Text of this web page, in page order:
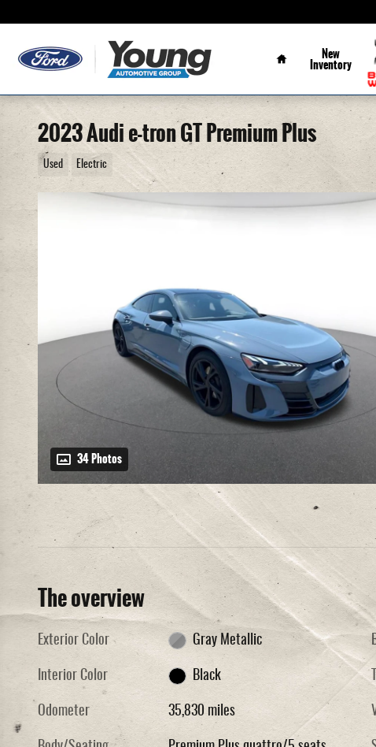
Home
New
Inventory
2023 Audi e-tron GT Premium Plus
Used Electric
34 Photos
The overview
Exterior Color Gray Metallic
Interior Color Black
Odometer 35,830 miles